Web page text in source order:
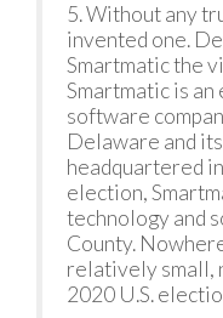
5. Without any
invented one.
Smartmatic the
Smartmatic is
software
Delaware and
headquartered
election,
technology and
County.
relatively small,
2020 U.S.